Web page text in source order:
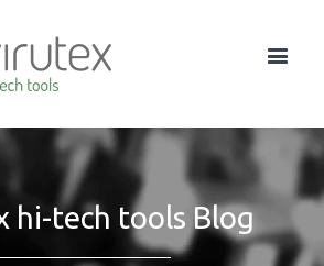
hi-tech tools Blog